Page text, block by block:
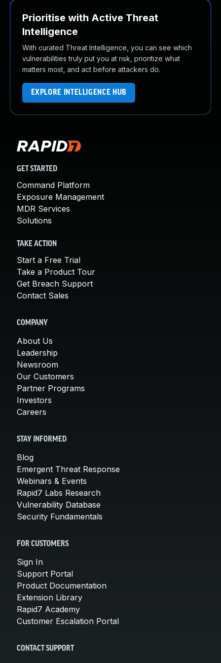
Prioritise with Active Threat
Intelligence
With curated Threat Intelligence, you can see which
vulnerabilities truly put you at risk, prioritize what
matters most, and act before attackers do.
EXPLORE INTELLIGENCE HUB
GET STARTED
Command Platform
Exposure Management
MDR Services
Solutions
TAKE ACTION
Start a Free Trial
Take a Product Tour
Get Breach Support
Contact Sales
COMPANY
About Us
Leadership
Newsroom
Our Customers
Partner Programs
Investors
Careers
STAY INFORMED
Blog
Emergent Threat Response
Webinars & Events
Rapid7 Labs Research
Vulnerability Database
Security Fundamentals
FOR CUSTOMERS
Sign In
Support Portal
Product Documentation
Extension Library
Rapid7 Academy
Customer Escalation Portal
CONTACT SUPPORT